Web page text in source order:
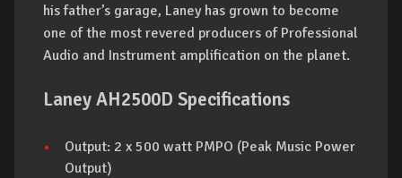
his father’s garage, Laney has grown to become
one of the most revered producers of Professional
Audio and Instrument amplification on the planet.
Laney AH2500D Specifications
Output: 2 x 500 watt PMPO (Peak Music Power
Output)